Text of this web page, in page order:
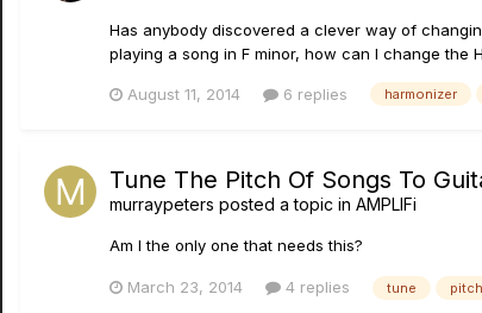
Has anybody discovered a clever way of
playing a song in F minor, how can I change the
August 11, 2014 6 replies harmonizer
Tune The Pitch Of Songs To
murraypeters posted a topic in AMPLIFi
Am I the only one that needs this?
March 23, 2014 4 replies tune pitch